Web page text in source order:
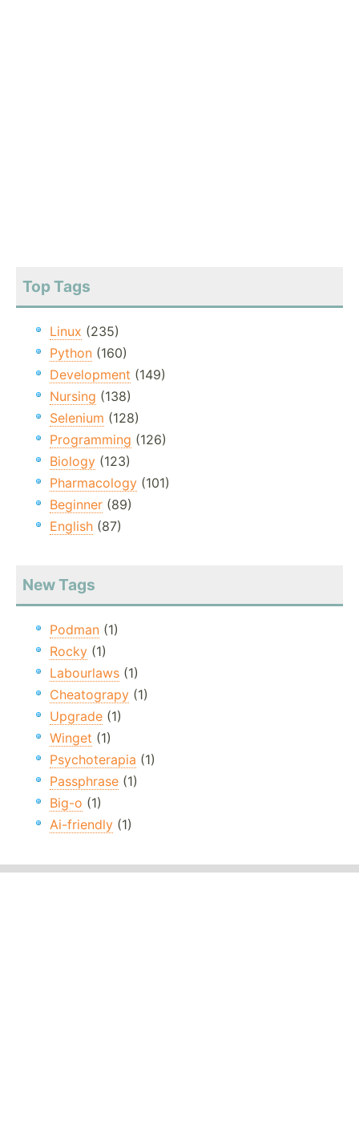
Top Tags
Linux (235)
Python (160)
Development (149)
Nursing (138)
Selenium (128)
Programming (126)
Biology (123)
Pharmacology (101)
Beginner (89)
English (87)
New Tags
Podman (1)
Rocky (1)
Labourlaws (1)
Cheatograpy (1)
Upgrade (1)
Winget (1)
Psychoterapia (1)
Passphrase (1)
Big-o (1)
Ai-friendly (1)